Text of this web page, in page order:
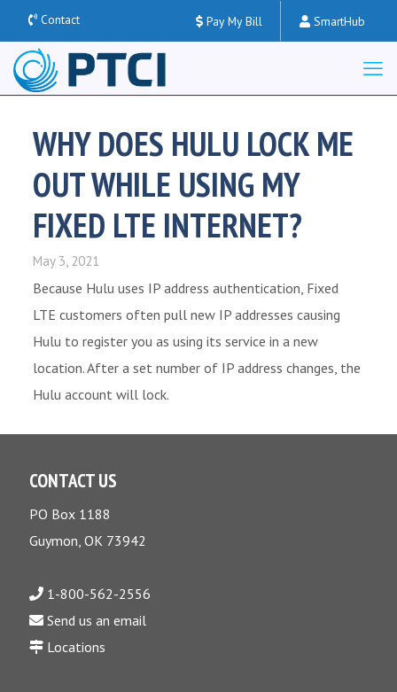
Contact Pay My Bill SmartHub
WHY DOES HULU LOCK ME
OUT WHILE USING MY
FIXED LTE INTERNET?
May 3, 2021
Because Hulu uses IP address authentication, Fixed
LTE customers often pull new IP addresses causing
Hulu to register you as using its service in a new
location. After a set number of IP address changes, the
Hulu account will lock.
CONTACT US
PO Box 1188
Guymon, OK 73942
1-800-562-2556
Send us an email
Locations